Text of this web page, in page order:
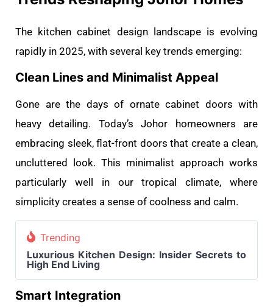
The kitchen cabinet design landscape is evolving
rapidly in 2025, with several key trends emerging:
Clean Lines and Minimalist Appeal
Gone are the days of ornate cabinet doors with
heavy detailing. Today’s Johor homeowners are
embracing sleek, flat-front doors that create a clean,
uncluttered look. This minimalist approach works
particularly well in our tropical climate, where
simplicity creates a sense of coolness and calm.
Trending
Luxurious Kitchen Design: Insider Secrets to
High End Living
Smart Integration